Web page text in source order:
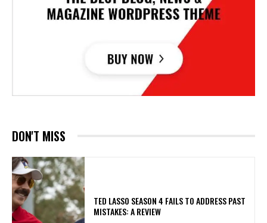
DON'T MISS
TED LASSO SEASON 4 FAILS TO ADDRESS PAST
MISTAKES: A REVIEW